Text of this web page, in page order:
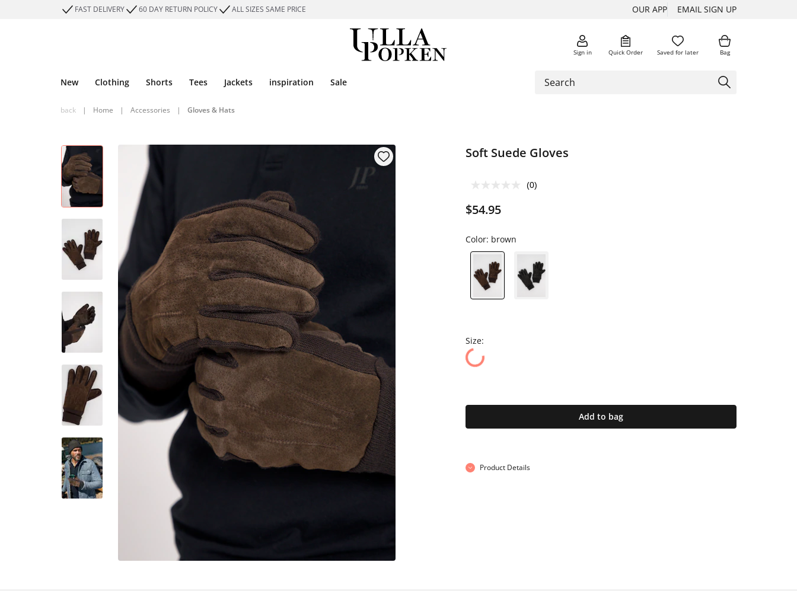
FAST DELIVERY 60 DAY RETURN POLICY ALL SIZES SAME PRICE OUR APP EMAIL SIGN UP
Sign in Quick Order Saved for later Bag
New Clothing Shorts Tees Jackets inspiration Sale
back | Home | Accessories | Gloves & Hats
Soft Suede Gloves
(0)
$54.95
Color: brown
Size:
Add to bag
Product Details